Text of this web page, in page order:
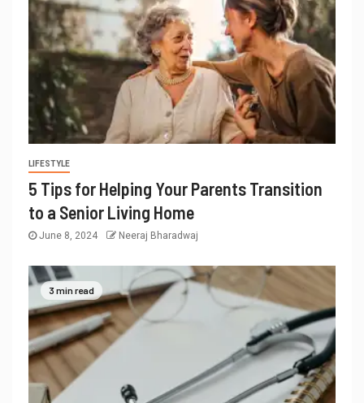
LIFESTYLE
5 Tips for Helping Your Parents Transition
to a Senior Living Home
June 8, 2024 Neeraj Bharadwaj
3 min read